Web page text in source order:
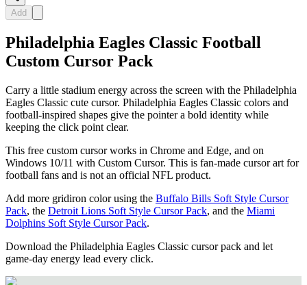
Add
Philadelphia Eagles Classic Football
Custom Cursor Pack
Carry a little stadium energy across the screen with the Philadelphia
Eagles Classic cute cursor. Philadelphia Eagles Classic colors and
football-inspired shapes give the pointer a bold identity while
keeping the click point clear.
This free custom cursor works in Chrome and Edge, and on
Windows 10/11 with Custom Cursor. This is fan-made cursor art for
football fans and is not an official NFL product.
Add more gridiron color using the Buffalo Bills Soft Style Cursor
Pack, the Detroit Lions Soft Style Cursor Pack, and the Miami
Dolphins Soft Style Cursor Pack.
Download the Philadelphia Eagles Classic cursor pack and let
game-day energy lead every click.